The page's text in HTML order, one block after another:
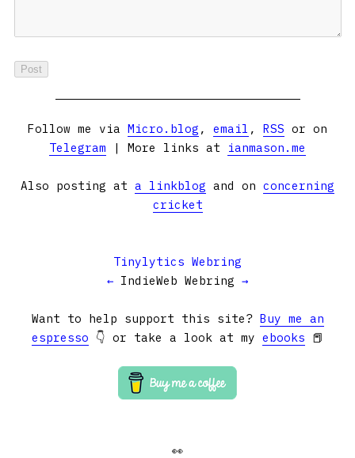
Follow me via Micro.blog , email , RSS or on
Telegram | More links at ianmason.me
Also posting at a linkblog and on concerning
cricket
Tinylytics Webring
← IndieWeb Webring →
Want to help support this site? Buy me an
espresso 👇 or take a look at my ebooks 📕
👀